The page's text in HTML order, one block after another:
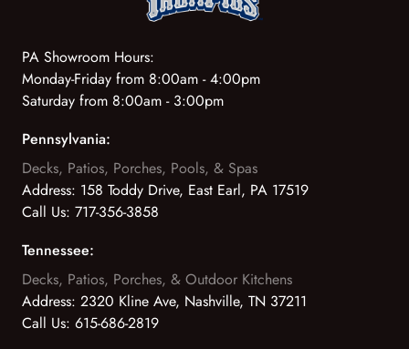
PA Showroom Hours:
Monday-Friday from 8:00am - 4:00pm
Saturday from 8:00am - 3:00pm
Pennsylvania:
Decks, Patios, Porches, Pools, & Spas
Address: 158 Toddy Drive, East Earl, PA 17519
Call Us: 717-356-3858
Tennessee:
Decks, Patios, Porches, & Outdoor Kitchens
Address: 2320 Kline Ave, Nashville, TN 37211
Call Us: 615-686-2819